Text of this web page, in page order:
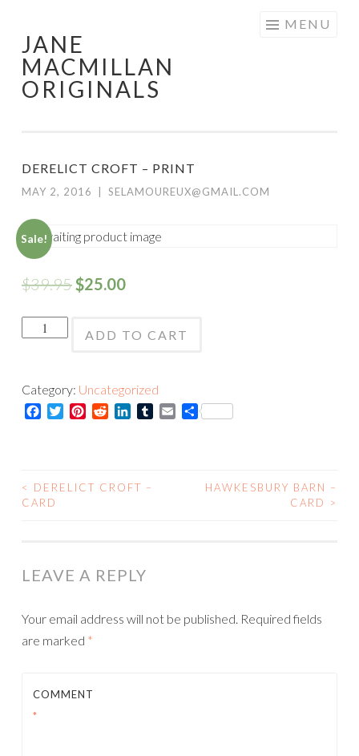
content
JANE
MACMILLAN
ORIGINALS
MENU
DERELICT CROFT – PRINT
MAY 2, 2016 SELAMOUREUX@GMAIL.COM
Sale!
$39.95$25.00
Derelict
Print
quantity
ADD TO CART
Category: Uncategorized
Facebook
TwitterPinterestRedditLinkedInTumblrEmailShare
POST
<
DERELICT CROFT –
CARD
HAWKESBURY BARN –
CARD
>
LEAVE A REPLY
Your email address will not be published. Required fields
are marked *
COMMENT
*